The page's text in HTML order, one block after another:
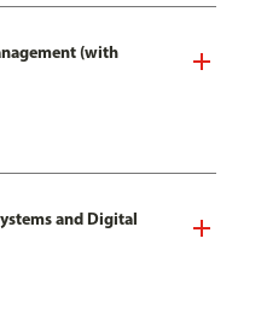
(with
and Digital